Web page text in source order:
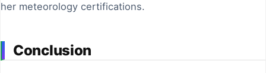
her meteorology certifications.
Conclusion